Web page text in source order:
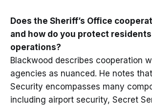
Does the Sheriff’s Office
and how do you protect residents
operations?
Blackwood describes cooperation
agencies as nuanced. He notes
Security encompasses many
including airport security, Secret